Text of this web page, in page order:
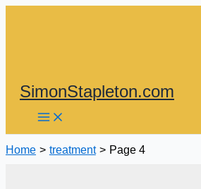
SimonStapleton.com
Home treatment Page 4